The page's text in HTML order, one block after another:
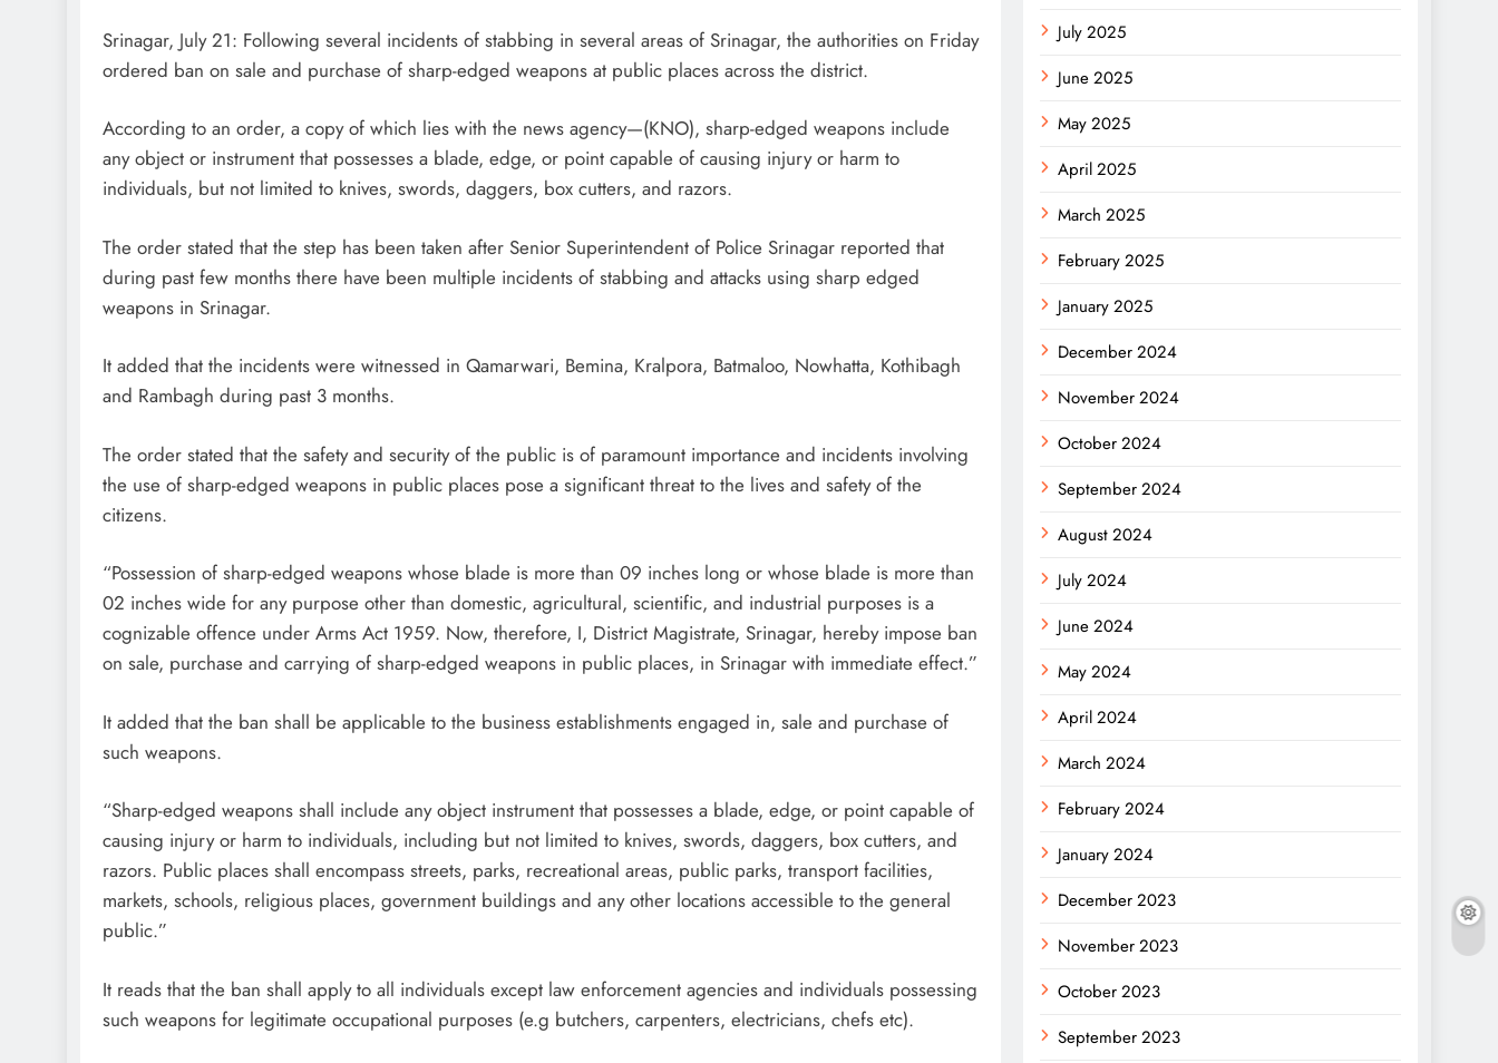
Srinagar, July 21: Following several incidents of stabbing in several areas of Srinagar, the authorities on Friday
ordered ban on sale and purchase of sharp-edged weapons at public places across the district.
According to an order, a copy of which lies with the news agency—(KNO), sharp-edged weapons include
any object or instrument that possesses a blade, edge, or point capable of causing injury or harm to
individuals, but not limited to knives, swords, daggers, box cutters, and razors.
The order stated that the step has been taken after Senior Superintendent of Police Srinagar reported that
during past few months there have been multiple incidents of stabbing and attacks using sharp edged
weapons in Srinagar.
It added that the incidents were witnessed in Qamarwari, Bemina, Kralpora, Batmaloo, Nowhatta, Kothibagh
and Rambagh during past 3 months.
The order stated that the safety and security of the public is of paramount importance and incidents involving
the use of sharp-edged weapons in public places pose a significant threat to the lives and safety of the
citizens.
“Possession of sharp-edged weapons whose blade is more than 09 inches long or whose blade is more than
02 inches wide for any purpose other than domestic, agricultural, scientific, and industrial purposes is a
cognizable offence under Arms Act 1959. Now, therefore, I, District Magistrate, Srinagar, hereby impose ban
on sale, purchase and carrying of sharp-edged weapons in public places, in Srinagar with immediate effect.”
It added that the ban shall be applicable to the business establishments engaged in, sale and purchase of
such weapons.
“Sharp-edged weapons shall include any object instrument that possesses a blade, edge, or point capable of
causing injury or harm to individuals, including but not limited to knives, swords, daggers, box cutters, and
razors. Public places shall encompass streets, parks, recreational areas, public parks, transport facilities,
markets, schools, religious places, government buildings and any other locations accessible to the general
public.”
It reads that the ban shall apply to all individuals except law enforcement agencies and individuals possessing
such weapons for legitimate occupational purposes (e.g butchers, carpenters, electricians, chefs etc).
July 2025
June 2025
May 2025
April 2025
March 2025
February 2025
January 2025
December 2024
November 2024
October 2024
September 2024
August 2024
July 2024
June 2024
May 2024
April 2024
March 2024
February 2024
January 2024
December 2023
November 2023
October 2023
September 2023